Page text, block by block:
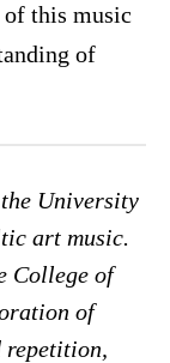
this music
of
University
art music.
College of
of
repetition,